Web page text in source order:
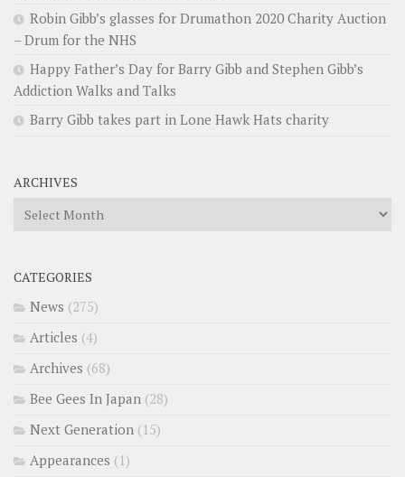
Robin Gibb’s glasses for Drumathon 2020 Charity Auction
– Drum for the NHS
Happy Father’s Day for Barry Gibb and Stephen Gibb’s
Addiction Walks and Talks
Barry Gibb takes part in Lone Hawk Hats charity
ARCHIVES
Archives
CATEGORIES
News (275)
Articles (4)
Archives (68)
Bee Gees In Japan (28)
Next Generation (15)
Appearances (1)